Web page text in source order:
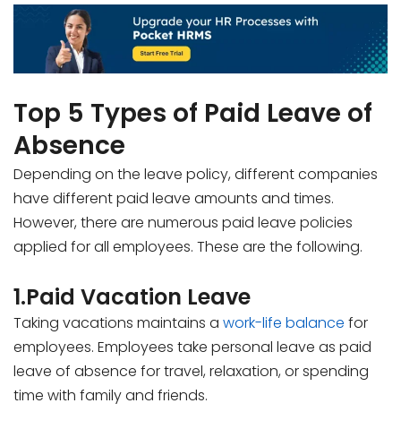
Top 5 Types of Paid Leave of
Absence
Depending on the leave policy, different companies
have different paid leave amounts and times.
However, there are numerous paid leave policies
applied for all employees. These are the following.
1.Paid Vacation Leave
Taking vacations maintains a work-life balance for
employees. Employees take personal leave as paid
leave of absence for travel, relaxation, or spending
time with family and friends.